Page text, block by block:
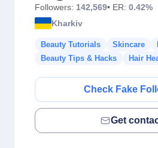
Followers: 142,569• ER: 0.42%
Kharkiv
Beauty Tutorials Skincare
Beauty Tips & Hacks
Hair
Check Fake
Get